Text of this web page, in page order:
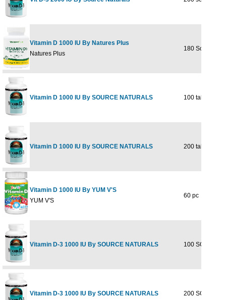
Vitamin D 1000 IU By Natures Plus
Natures Plus
180 Softgel
Vitamin D 1000 IU By SOURCE NATURALS 100 tabs
Vitamin D 1000 IU By SOURCE NATURALS 200 tabs
Vitamin D 1000 IU By YUM V'S
YUM V'S
60 pc
Vitamin D-3 1000 IU By SOURCE NATURALS 100 SOFTGEL
Vitamin D-3 1000 IU By SOURCE NATURALS 200 SOFTGEL